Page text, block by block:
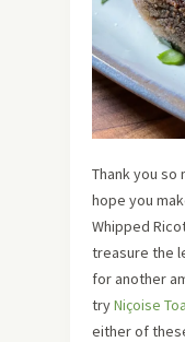
Thank you so
hope you
Whipped
treasure the
for another
tryNiçoise
either of